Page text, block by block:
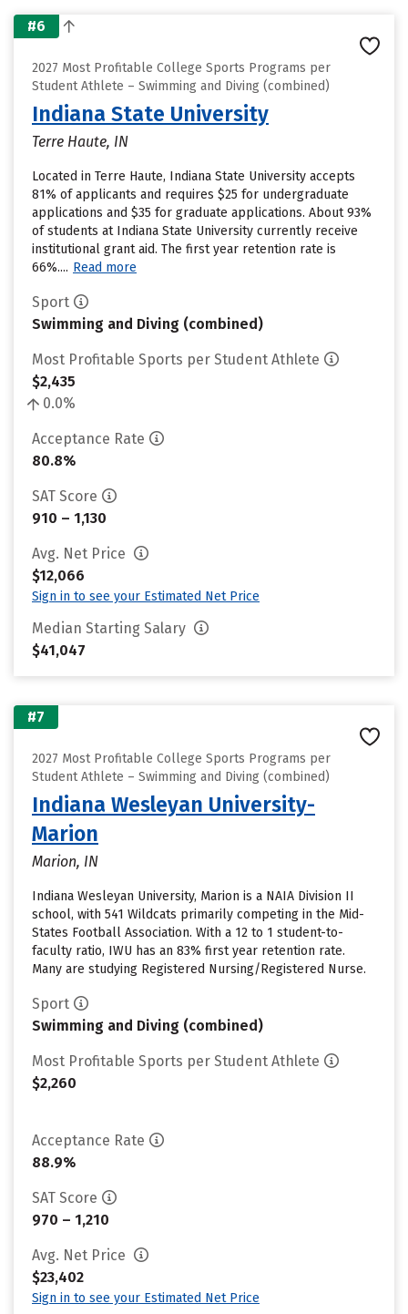
#6
2027 Most Profitable College Sports Programs per
Student Athlete – Swimming and Diving (combined)
Indiana State University
Terre Haute, IN
Located in Terre Haute, Indiana State University accepts
81% of applicants and requires $25 for undergraduate
applications and $35 for graduate applications. About 93%
of students at Indiana State University currently receive
institutional grant aid. The first year retention rate is
66%.... Read more
Sport
Swimming and Diving (combined)
Most Profitable Sports per Student Athlete
$2,435
0.0%
Acceptance Rate
80.8%
SAT Score
910 – 1,130
Avg. Net Price
$12,066
Sign in to see your Estimated Net Price
Median Starting Salary
$41,047
#7
2027 Most Profitable College Sports Programs per
Student Athlete – Swimming and Diving (combined)
Indiana Wesleyan University-
Marion
Marion, IN
Indiana Wesleyan University, Marion is a NAIA Division II
school, with 541 Wildcats primarily competing in the Mid-
States Football Association. With a 12 to 1 student-to-
faculty ratio, IWU has an 83% first year retention rate.
Many are studying Registered Nursing/Registered Nurse.
Sport
Swimming and Diving (combined)
Most Profitable Sports per Student Athlete
$2,260
Acceptance Rate
88.9%
SAT Score
970 – 1,210
Avg. Net Price
$23,402
Sign in to see your Estimated Net Price